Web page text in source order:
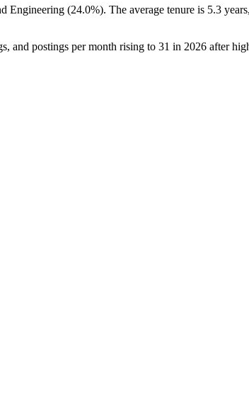
Engineering (24.0%). The average tenure is 5.3 years
and postings per month rising to 31 in 2026 after